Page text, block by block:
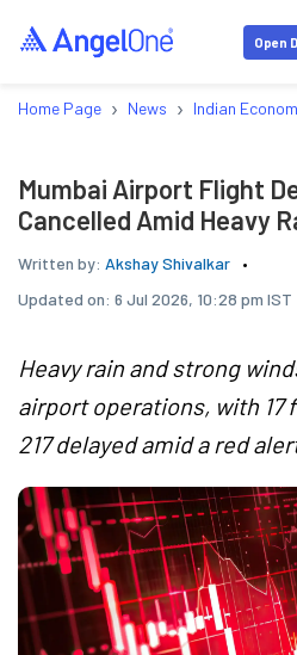
Open
Home Page › News › Indian
Mumbai Airport Flight
Cancelled Amid Heavy
Written by: Akshay Shivalkar
Updated on: 6 Jul 2026, 10:28 pm IST
Heavy rain and strong
airport operations, with 17
217 delayed amid a red